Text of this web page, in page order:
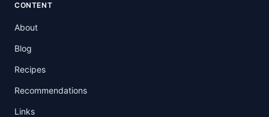
CONTENT
About
Blog
Recipes
Recommendations
Links